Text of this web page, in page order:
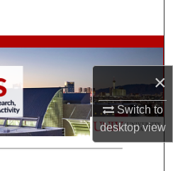
×
Switch to
desktopview
Collections